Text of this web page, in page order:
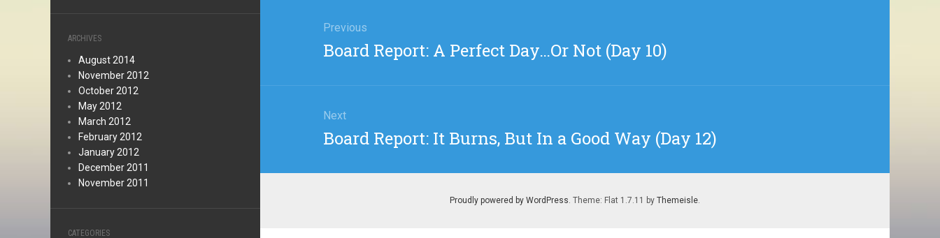
ARCHIVES
August 2014
November 2012
October 2012
May 2012
March 2012
February 2012
January 2012
December 2011
November 2011
CATEGORIES
navigation
Previous
Previous
Board Report: A Perfect Day…Or Not (Day 10)
Next
Next
Board Report: It Burns, But In a Good Way (Day 12)
Proudly powered by WordPress. Theme: Flat 1.7.11 by Themeisle.